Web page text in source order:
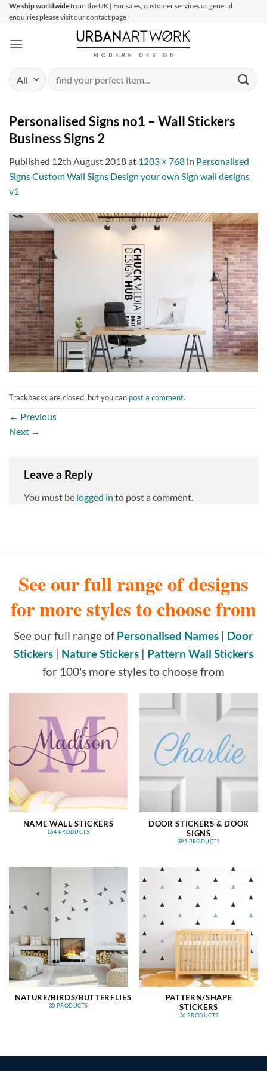
SkipWe ship worldwidefrom the UK | For sales, customer services or general
enquiries please visit our contact page
Search
for:
Personalised Signs no1 – Wall Stickers
Business Signs 2
Published 12th August 2018at 1203 × 768 in Personalised
Signs Custom Wall Signs Design your own Sign wall designs
v1
Trackbacks are closed, but you can post a comment.
← Previous
Next →
Leave a Reply
You must be logged in to post a comment.
See our full range of designs
for more styles to choose from
See our full range ofPersonalised Names | Door
Stickers | Nature Stickers | Pattern Wall Stickers
for 100's more styles to choose from
NAME WALL STICKERS
164 PRODUCTS
DOOR STICKERS & DOOR
SIGNS
395 PRODUCTS
NATURE/BIRDS/BUTTERFLIES
30 PRODUCTS
PATTERN/SHAPE
STICKERS
36 PRODUCTS